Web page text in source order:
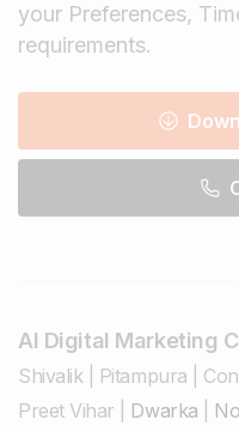
your Preferences,
requirements.
AI Digital Marketing
Shivalik| Pitampura
Preet Vihar
Dwarka